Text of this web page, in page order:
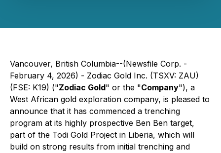
Vancouver, British Columbia--(Newsfile Corp. -
February 4, 2026) - Zodiac Gold Inc. (TSXV: ZAU)
(FSE: K19) ("Zodiac Gold" or the "Company"), a
West African gold exploration company, is pleased to
announce that it has commenced a trenching
program at its highly prospective Ben Ben target,
part of the Todi Gold Project in Liberia, which will
build on strong results from initial trenching and